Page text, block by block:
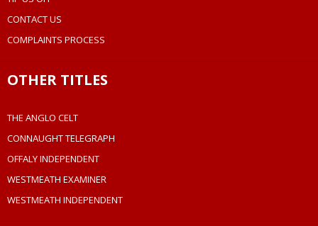
CONTACT US
COMPLAINTS PROCESS
OTHER TITLES
THE ANGLO CELT
CONNAUGHT TELEGRAPH
OFFALY INDEPENDENT
WESTMEATH EXAMINER
WESTMEATH INDEPENDENT